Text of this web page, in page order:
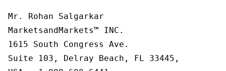
Mr. Rohan Salgarkar
MarketsandMarkets™ INC.
1615 South Congress Ave.
Suite 103, Delray Beach, FL 33445,